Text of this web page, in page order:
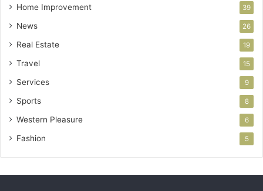
Home Improvement 39
News 26
Real Estate 19
Travel 15
Services 9
Sports 8
Western Pleasure 6
Fashion 5